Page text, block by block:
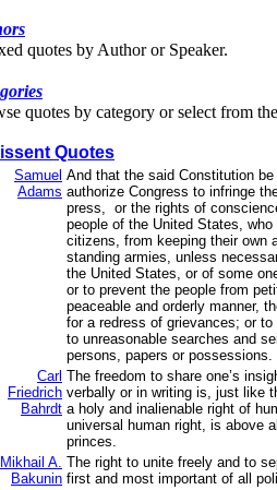
quotes by Author or Speaker.
quotes by category or select from
Quotes
Samuel
Adams
And that the said Constitution
authorize Congress to infringe
press, or the rights of
people of the United States, who
citizens, from keeping their own
standing armies, unless
the United States, or of some
or to prevent the people from
peaceable and orderly manner,
for a redress of grievances; or
to unreasonable searches and
persons, papers or possessions.
Carl
Friedrich
Bahrdt
The freedom to share one’s
verbally or in writing is, just like
a holy and inalienable right of
universal human right, is above
princes.
Mikhail A.
Bakunin
The right to unite freely and to
first and most important of all